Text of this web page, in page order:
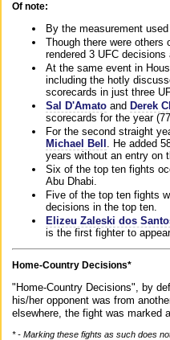
Of note:
By the measurement
Though there were others
rendered 3 UFC
At the same event in
including the hotly
scorecards in just three
Sal D'Amato and Derek
scorecards for the year
For the second straight
Michael Bell . He added
years without an entry on
Six of the top ten fights
Abu Dhabi.
Five of the top ten fights
decisions in the top ten.
Elizeu Zaleski dos
is the first fighter to
Home-Country Decisions*
"Home-Country Decisions", by
his/her opponent was from
elsewhere, the fight was marked
* - Marking these fights as such does